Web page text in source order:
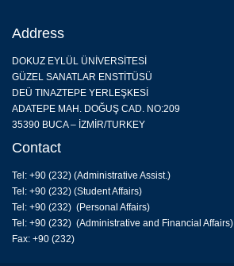
Address
DOKUZ EYLÜL ÜNİVERSİTESİ
GÜZEL SANATLAR ENSTİTÜSÜ
DEÜ TINAZTEPE YERLEŞKESİ
ADATEPE MAH. DOĞUŞ CAD. NO:209
35390 BUCA – İZMİR/TURKEY
Contact
Tel: +90 (232) (Administrative Assist.)
Tel: +90 (232) (Student Affairs)
Tel: +90 (232) (Personal Affairs)
Tel: +90 (232) (Administrative and Financial Affairs)
Fax: +90 (232)